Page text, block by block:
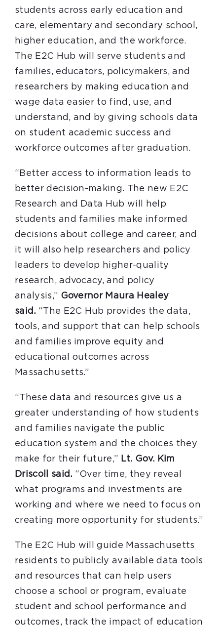
students across early education and
care, elementary and secondary school,
higher education, and the workforce.
The E2C Hub will serve students and
families, educators, policymakers, and
researchers by making education and
wage data easier to find, use, and
understand, and by giving schools data
on student academic success and
workforce outcomes after graduation.
“Better access to information leads to
better decision-making. The new E2C
Research and Data Hub will help
students and families make informed
decisions about college and career, and
it will also help researchers and policy
leaders to develop higher-quality
research, advocacy, and policy
analysis,” Governor Maura Healey
said. “The E2C Hub provides the data,
tools, and support that can help schools
and families improve equity and
educational outcomes across
Massachusetts.”
“These data and resources give us a
greater understanding of how students
and families navigate the public
education system and the choices they
make for their future,” Lt. Gov. Kim
Driscoll said. “Over time, they reveal
what programs and investments are
working and where we need to focus on
creating more opportunity for students.”
The E2C Hub will guide Massachusetts
residents to publicly available data tools
and resources that can help users
choose a school or program, evaluate
student and school performance and
outcomes, track the impact of education